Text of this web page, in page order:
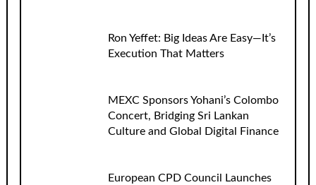
Ron Yeffet: Big Ideas Are Easy—It’s
Execution That Matters
MEXC Sponsors Yohani’s Colombo
Concert, Bridging Sri Lankan
Culture and Global Digital Finance
European CPD Council Launches